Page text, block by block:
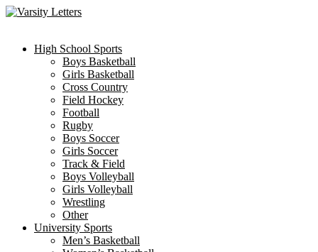
Skip
High School Sports
Boys Basketball
Girls Basketball
Cross Country
Field Hockey
Football
Rugby
Boys Soccer
Girls Soccer
Track & Field
Boys Volleyball
Girls Volleyball
Wrestling
Other
University Sports
Men’s Basketball